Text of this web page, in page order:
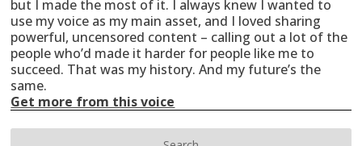
but I made the most of it. I always knew I wanted to
use my voice as my main asset, and I loved sharing
powerful, uncensored content – calling out a lot of the
people who’d made it harder for people like me to
succeed. That was my history. And my future’s the
same.
Get more from this voice